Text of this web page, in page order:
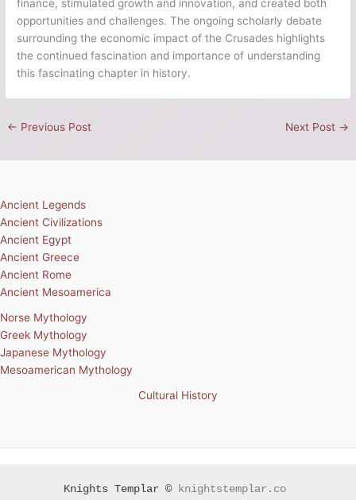
finance, stimulated growth and innovation, and created both
opportunities and challenges. The ongoing scholarly debate
surrounding the economic impact of the Crusades highlights
the continued fascination and importance of understanding
this fascinating chapter in history.
← Previous Post Next Post →
Ancient Legends
Ancient Civilizations
Ancient Egypt
Ancient Greece
Ancient Rome
Ancient Mesoamerica
Norse Mythology
Greek Mythology
Japanese Mythology
Mesoamerican Mythology
Cultural History
Knights Templar © knightstemplar.co